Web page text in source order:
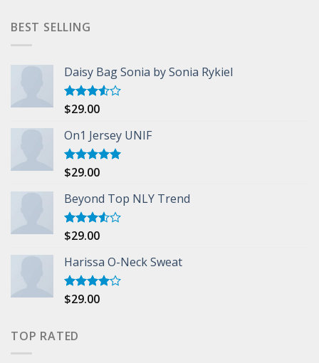
BEST SELLING
Daisy Bag Sonia by Sonia Rykiel
Rated
of 5
$29.00
On1 Jersey UNIF
Rated5.00
$29.00
Beyond Top NLY Trend
Rated
of 5
$29.00
Harissa O-Neck Sweat
Rated
$29.00
TOP RATED